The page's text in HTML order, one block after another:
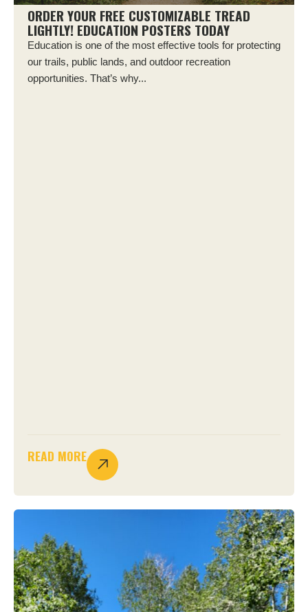
ORDER YOUR FREE CUSTOMIZABLE TREAD
LIGHTLY! EDUCATION POSTERS TODAY
Education is one of the most effective tools for protecting
our trails, public lands, and outdoor recreation
opportunities. That’s why...
READ MORE